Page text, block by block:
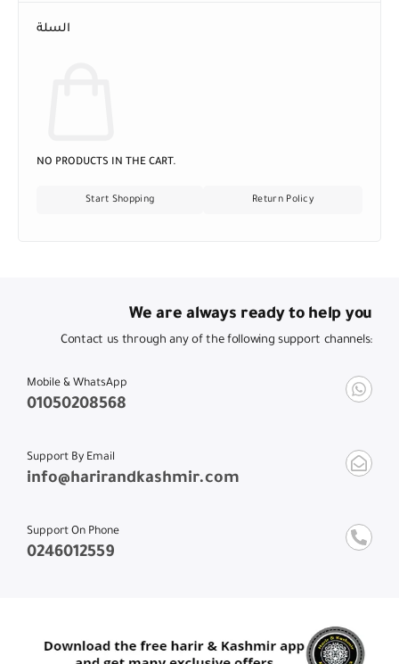
السلة
NO PRODUCTS IN THE CART.
Start Shopping Return Policy
We are always ready to help you
Contact us through any of the following support channels:
Mobile & WhatsApp
01050208568
Support By Email
info@harirandkashmir.com
Support On Phone
0246012559